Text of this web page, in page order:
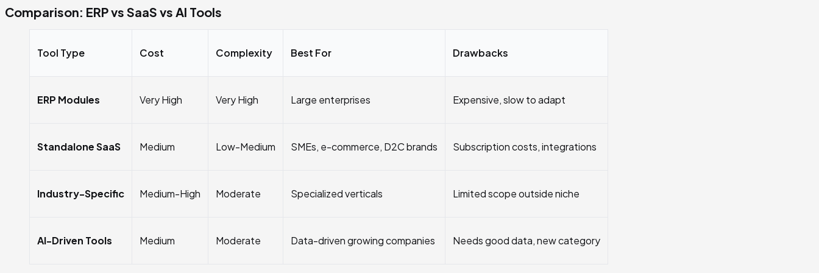
Comparison: ERP vs SaaS vs AI Tools
Tool Type Cost Complexity Best For Drawbacks
ERP Modules Very High Very High Large enterprises Expensive, slow to adapt
Standalone SaaS Medium Low-Medium SMEs, e-commerce, D2C brands Subscription costs, integrations
Industry-Specific Medium-High Moderate Specialized verticals Limited scope outside niche
AI-Driven Tools Medium Moderate Data-driven growing companies Needs good data, new category